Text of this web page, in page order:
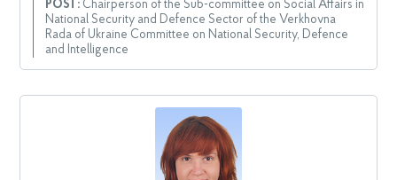
POST:Chairperson of the Sub-committee on Social Affairs in
National Security and Defence Sector of the Verkhovna
Rada of Ukraine Committee on National Security, Defence
and Intelligence